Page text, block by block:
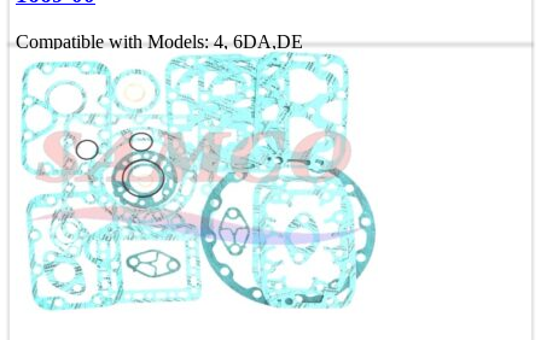
Compatible with Models: 4, 6DA,DE
OEM Number: 998-1669-00
Add To Quote
Quick view